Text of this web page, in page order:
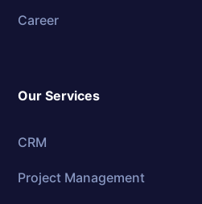
Career
Our Services
CRM
Project Management